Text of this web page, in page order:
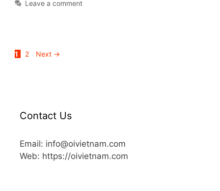
Leave a comment
1 2 Next →
Contact Us
Email: info@oivietnam.com
Web: https://oivietnam.com